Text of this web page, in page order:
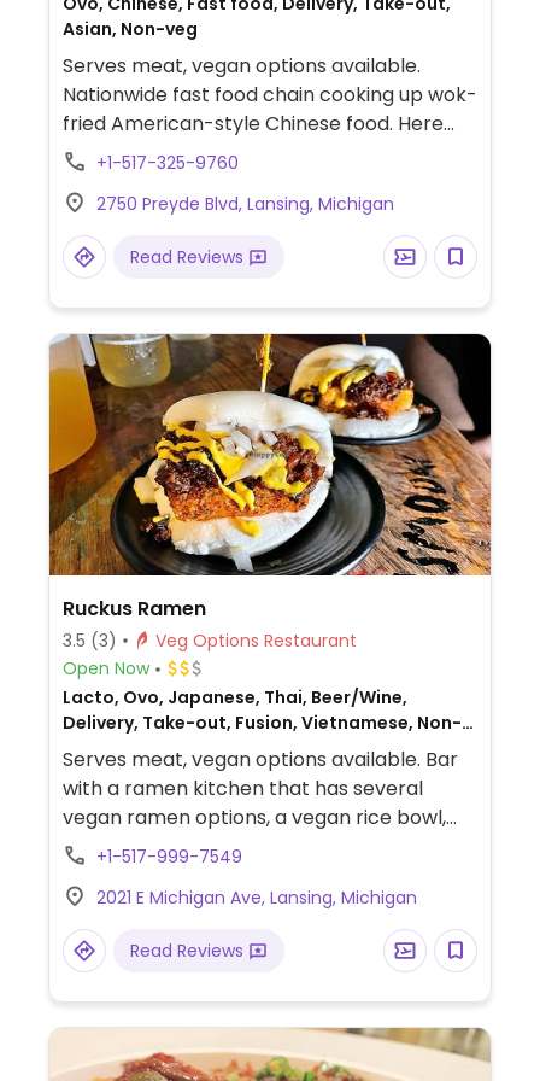
Asian, Non-veg
Serves meat, vegan options available.
Nationwide fast food chain cooking up wok-
fried American-style Chinese food. Here
vegans can have chow mein, vegetable
eggplant tofu, and a side of 'super greens.'
+1-517-325-9760
2750 Preyde Blvd, Lansing, Michigan
Read Reviews
Ruckus Ramen
3.5 (3)
Veg Options Restaurant
Open Now
Lacto, Ovo, Japanese, Thai, Beer/Wine,
Delivery, Take-out, Fusion, Vietnamese, Non-
veg
Serves meat, vegan options available. Bar
with a ramen kitchen that has several
vegan ramen options, a vegan rice bowl,
appetizers, and several vegan side dishes.
+1-517-999-7549
2021 E Michigan Ave, Lansing, Michigan
Read Reviews